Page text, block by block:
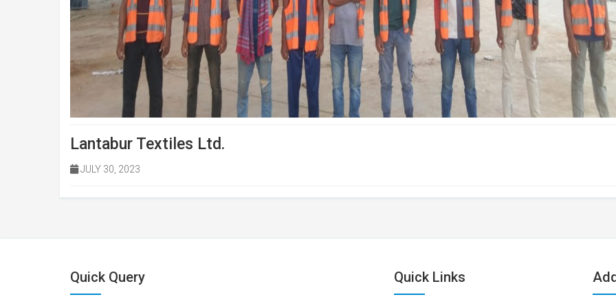
Lantabur Textiles Ltd.
JULY 30, 2023
Quick Query Quick Links